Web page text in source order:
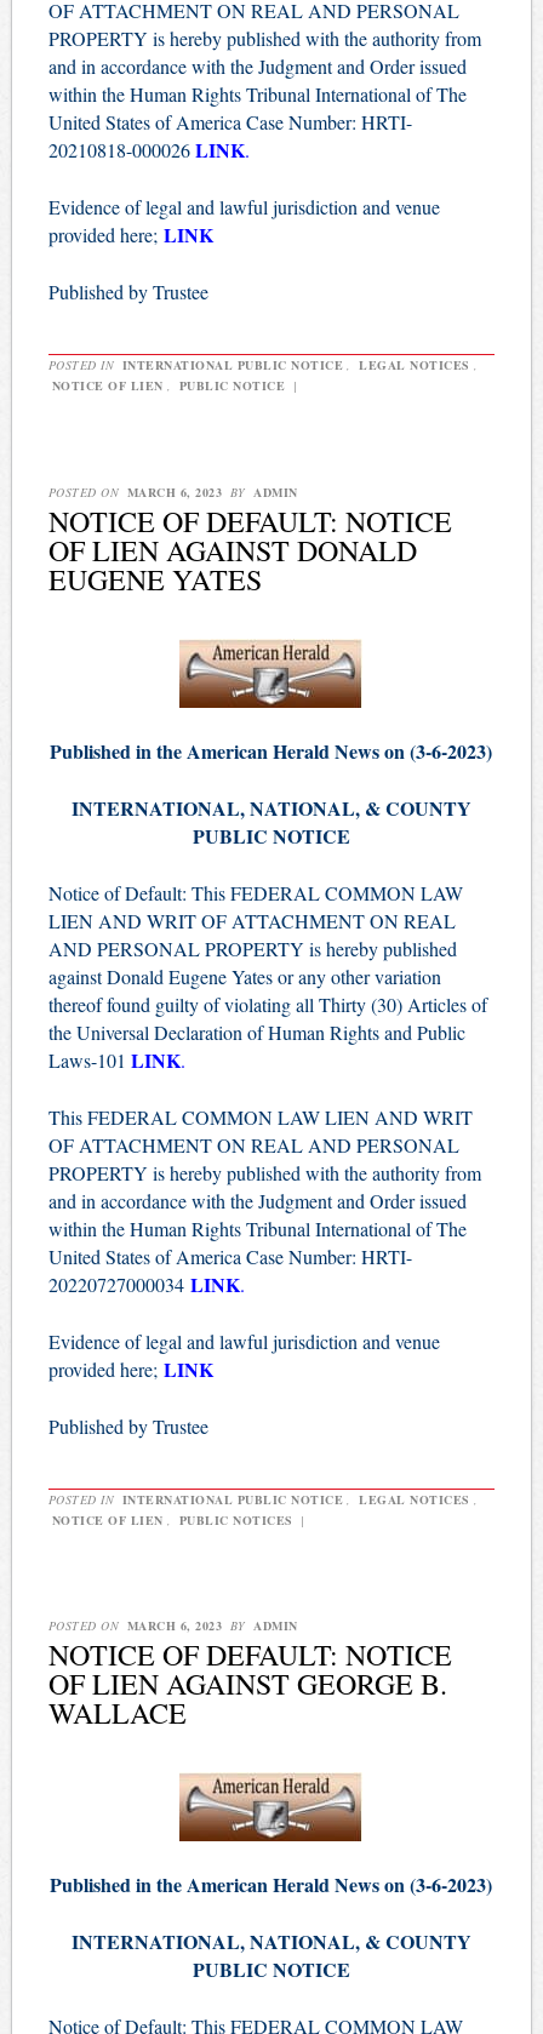
OF ATTACHMENT ON REAL AND PERSONAL
PROPERTY is hereby published with the authority from
and in accordance with the Judgment and Order issued
within the Human Rights Tribunal International of The
United States of America Case Number: HRTI-
20210818-000026LINK.
Evidence of legal and lawful jurisdiction and venue
provided here; LINK
Published by Trustee
POSTED IN INTERNATIONAL PUBLIC NOTICE , LEGAL NOTICES ,
NOTICE OF LIEN , PUBLIC NOTICE |
POSTED ON MARCH 6, 2023 BY ADMIN
NOTICE OF DEFAULT: NOTICE
OF LIEN AGAINST DONALD
EUGENE YATES
Published in the American Herald News on (3-6-2023)
INTERNATIONAL, NATIONAL, & COUNTY
PUBLIC NOTICE
Notice of Default: This FEDERAL COMMON LAW
LIEN AND WRIT OF ATTACHMENT ON REAL
AND PERSONAL PROPERTY is hereby published
against Donald Eugene Yates or any other variation
thereof found guilty of violating all Thirty (30) Articles of
the Universal Declaration of Human Rights and Public
Laws-101 LINK.
This FEDERAL COMMON LAW LIEN AND WRIT
OF ATTACHMENT ON REAL AND PERSONAL
PROPERTY is hereby published with the authority from
and in accordance with the Judgment and Order issued
within the Human Rights Tribunal International of The
United States of America Case Number: HRTI-
20220727000034 LINK.
Evidence of legal and lawful jurisdiction and venue
provided here; LINK
Published by Trustee
POSTED IN INTERNATIONAL PUBLIC NOTICE LEGAL NOTICES
NOTICE OF LIEN
PUBLIC NOTICES |
POSTED ON MARCH 6, 2023 BY ADMIN
NOTICE OF DEFAULT: NOTICE
OF LIEN AGAINST GEORGE B.
WALLACE
Published in the American Herald News on (3-6-2023)
INTERNATIONAL, NATIONAL, & COUNTY
PUBLIC NOTICE
Notice of Default: This FEDERAL COMMON LAW